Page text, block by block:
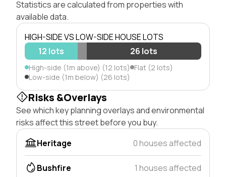
Statistics are calculated from properties with
available data.
HIGH-SIDE VS LOW-SIDE HOUSE LOTS
12 lots
26 lots
High-side (1m above) (12 lots) Flat (2 lots)
Low-side (1m below) (26 lots)
Risks &Overlays
See which key planning overlays and environmental
risks affect this street before you buy.
Heritage
0 houses affected
Bushfire 1 houses affected